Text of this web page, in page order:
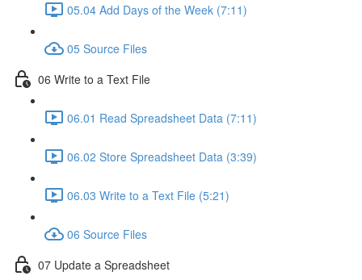
05.04 Add Days of the Week (7:11)
05 Source Files
06 Write to a Text File
06.01 Read Spreadsheet Data (7:11)
06.02 Store Spreadsheet Data (3:39)
06.03 Write to a Text File (5:21)
06 Source Files
07 Update a Spreadsheet